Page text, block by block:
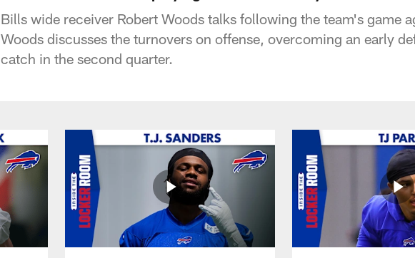
Bills wide receiver Robert Woods talks following the team's game
Woods discusses the turnovers on offense, overcoming an early
catch in the second quarter.